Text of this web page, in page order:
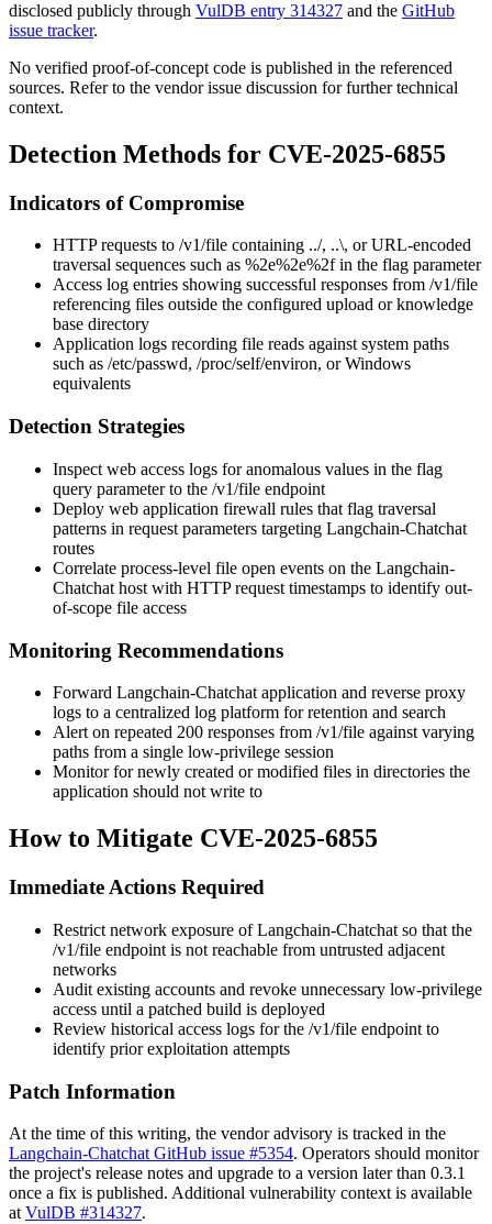
disclosed publicly through VulDB entry 314327 and the GitHub
issue tracker.
No verified proof-of-concept code is published in the referenced
sources. Refer to the vendor issue discussion for further technical
context.
Detection Methods for CVE-2025-6855
Indicators of Compromise
HTTP requests to /v1/file containing ../, ..\, or URL-encoded
traversal sequences such as %2e%2e%2fin the flag parameter
Access log entries showing successful responses from /v1/file
referencing files outside the configured upload or knowledge
base directory
Application logs recording file reads against system paths
such as /etc/passwd, /proc/self/environ, or Windows
equivalents
Detection Strategies
Inspect web access logs for anomalous values in the flag
query parameter to the /v1/file endpoint
Deploy web application firewall rules that flag traversal
patterns in request parameters targeting Langchain-Chatchat
routes
Correlate process-level file open events on the Langchain-
Chatchat host with HTTP request timestamps to identify out-
of-scope file access
Monitoring Recommendations
Forward Langchain-Chatchat application and reverse proxy
logs to a centralized log platform for retention and search
Alert on repeated 200 responses from /v1/file against varying
paths from a single low-privilege session
Monitor for newly created or modified files in directories the
application should not write to
How to Mitigate CVE-2025-6855
Immediate Actions Required
Restrict network exposure of Langchain-Chatchat so that the
/v1/file endpoint is not reachable from untrusted adjacent
networks
Audit existing accounts and revoke unnecessary low-privilege
access until a patched build is deployed
Review historical access logs for the /v1/file endpoint to
identify prior exploitation attempts
Patch Information
At the time of this writing, the vendor advisory is tracked in the
Langchain-Chatchat GitHub issue #5354. Operators should monitor
the project's release notes and upgrade to a version later than 0.3.1
once a fix is published. Additional vulnerability context is available
at VulDB #314327.